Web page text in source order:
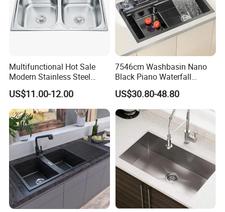
Multifunctional Hot Sale
Modern Stainless Steel
Double Bowl Farmhouse
Undermount Kitchen Sink
Wholesale for Kitchen
Manufacturers
US$11.00-12.00
7546cm Washbasin Nano
Black Piano Waterfall
Multifunctional Handmade
Stainless Steel Kitchen Sink
US$30.80-48.80